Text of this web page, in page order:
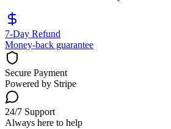
7-Day Refund
Money-back guarantee
Secure Payment
Powered by Stripe
24/7 Support
Always here to help